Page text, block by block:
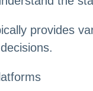
provides